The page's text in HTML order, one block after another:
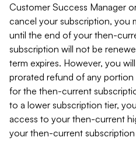
Customer Success Manager
cancel your subscription, you
until the end of your then-
subscription will not be
term expires. However, you
prorated refund of any
for the then-current
to a lower subscription tier,
access to your then-current
your then-current subscription